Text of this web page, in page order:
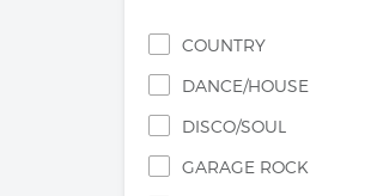
COUNTRY
DANCE/HOUSE
DISCO/SOUL
GARAGE ROCK